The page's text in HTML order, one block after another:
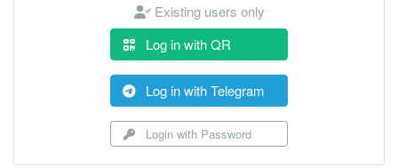
Existing users only
Log in with QR
Log in with Telegram
Login with Password